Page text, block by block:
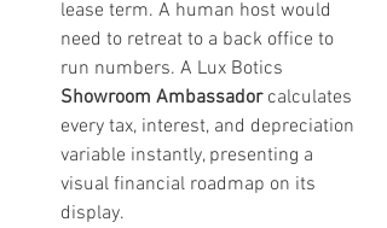
lease term. A human host would
need to retreat to a back office to
run numbers. A Lux Botics
Showroom Ambassador calculates
every tax, interest, and depreciation
variable instantly, presenting a
visual financial roadmap on its
display.